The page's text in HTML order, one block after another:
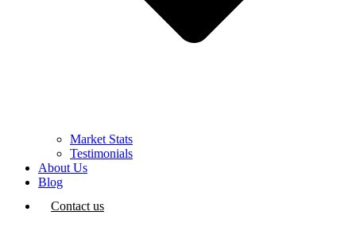
Market Stats
Testimonials
About Us
Blog
Contact us